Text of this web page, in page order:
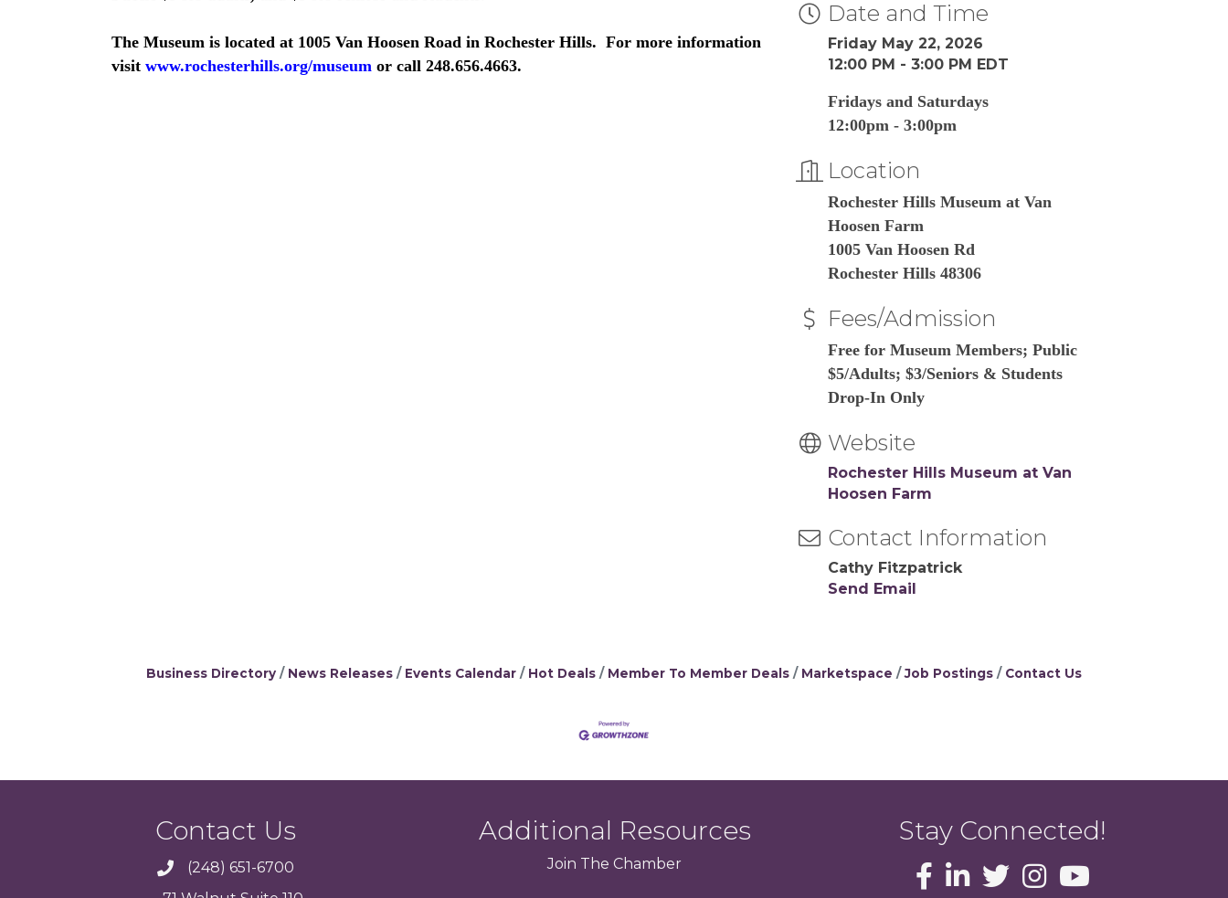
The Museum is located at 1005 Van Hoosen Road in Rochester Hills. For more information
visit www.rochesterhills.org/museum or call 248.656.4663.
Date and Time
Friday May 22, 2026
12:00 PM - 3:00 PM EDT
Fridays and Saturdays
12:00pm - 3:00pm
Location
Rochester Hills Museum at Van
Hoosen Farm
1005 Van Hoosen Rd
Rochester Hills 48306
Fees/Admission
Free for Museum Members; Public
$5/Adults; $3/Seniors & Students
Drop-In Only
Website
Rochester Hills Museum at Van
Hoosen Farm
Contact Information
Cathy Fitzpatrick
Send Email
Business Directory News Releases Events Calendar Hot Deals Member To Member Deals Marketspace Job Postings Contact Us
Contact Us
(248) 651-6700
Additional Resources
Join The Chamber
Stay Connected!